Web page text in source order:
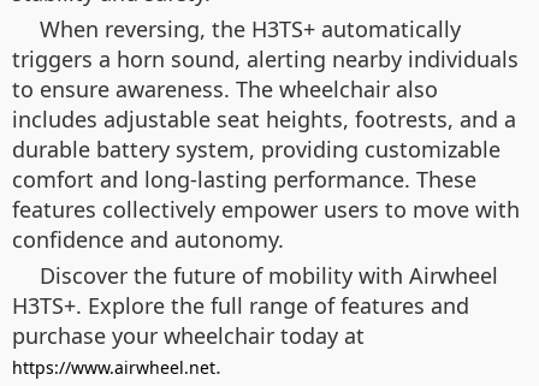
When reversing, the H3TS+ automatically
triggers a horn sound, alerting nearby individuals
to ensure awareness. The wheelchair also
includes adjustable seat heights, footrests, and a
durable battery system, providing customizable
comfort and long-lasting performance. These
features collectively empower users to move with
confidence and autonomy.
Discover the future of mobility with Airwheel
H3TS+. Explore the full range of features and
purchase your wheelchair today at
https://www.airwheel.net.